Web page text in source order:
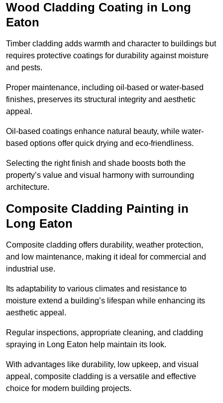
Wood Cladding Coating in Long
Eaton
Timber cladding adds warmth and character to buildings but
requires protective coatings for durability against moisture
and pests.
Proper maintenance, including oil-based or water-based
finishes, preserves its structural integrity and aesthetic
appeal.
Oil-based coatings enhance natural beauty, while water-
based options offer quick drying and eco-friendliness.
Selecting the right finish and shade boosts both the
property’s value and visual harmony with surrounding
architecture.
Composite Cladding Painting in
Long Eaton
Composite cladding offers durability, weather protection,
and low maintenance, making it ideal for commercial and
industrial use.
Its adaptability to various climates and resistance to
moisture extend a building’s lifespan while enhancing its
aesthetic appeal.
Regular inspections, appropriate cleaning, and cladding
spraying in Long Eaton help maintain its look.
With advantages like durability, low upkeep, and visual
appeal, composite cladding is a versatile and effective
choice for modern building projects.